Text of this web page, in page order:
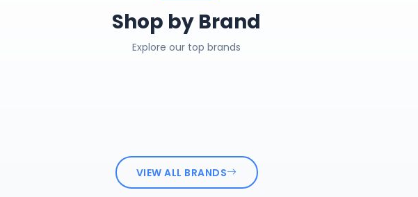
Shop by Brand
Explore our top brands
VIEW ALL BRANDS